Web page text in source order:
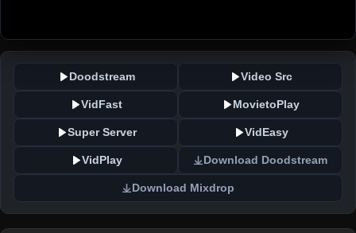
Doodstream Video Src
VidFast MovietoPlay
Super Server VidEasy
VidPlay Download Doodstream
Download Mixdrop